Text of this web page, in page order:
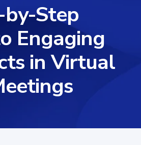
Step
Engaging
in Virtual